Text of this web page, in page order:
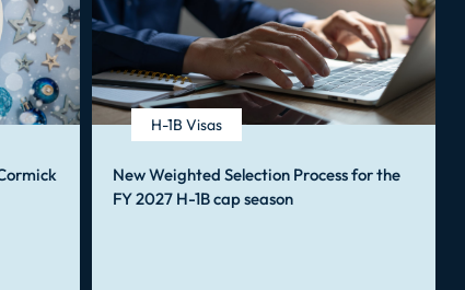
H-1B Visas
New Weighted Selection Process for the
FY 2027 H-1B cap season